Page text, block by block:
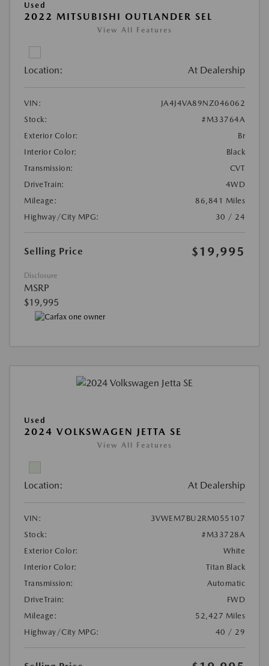
Used
2022 MITSUBISHI OUTLANDER SEL
View All Features
Location: At Dealership
VIN:
JA4J4VA89NZ046062
Stock:
#M33764A
Exterior Color:
Br
Interior Color:
Black
Transmission:
CVT
DriveTrain:
4WD
Mileage:
86,841 Miles
Highway/City MPG:
30 / 24
Selling Price $19,995
Disclosure
MSRP
$19,995
Used
2024 VOLKSWAGEN JETTA SE
View All Features
Location: At Dealership
VIN:
3VWEM7BU2RM055107
Stock:
#M33728A
Exterior Color:
White
Interior Color:
Titan Black
Transmission:
Automatic
DriveTrain:
FWD
Mileage:
52,427 Miles
Highway/City MPG:
40 / 29